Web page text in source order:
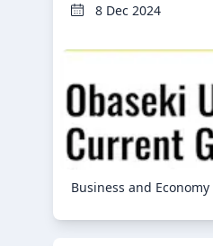
8 Dec 2024
Business and Economy